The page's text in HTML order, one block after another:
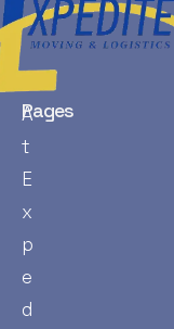
A
t
E
x
p
e
d
Pages